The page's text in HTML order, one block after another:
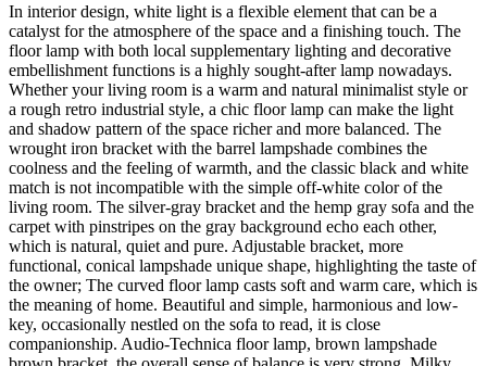
In interior design, white light is a flexible element that can be a
catalyst for the atmosphere of the space and a finishing touch. The
floor lamp with both local supplementary lighting and decorative
embellishment functions is a highly sought-after lamp nowadays.
Whether your living room is a warm and natural minimalist style or
a rough retro industrial style, a chic floor lamp can make the light
and shadow pattern of the space richer and more balanced. The
wrought iron bracket with the barrel lampshade combines the
coolness and the feeling of warmth, and the classic black and white
match is not incompatible with the simple off-white color of the
living room. The silver-gray bracket and the hemp gray sofa and the
carpet with pinstripes on the gray background echo each other,
which is natural, quiet and pure. Adjustable bracket, more
functional, conical lampshade unique shape, highlighting the taste of
the owner; The curved floor lamp casts soft and warm care, which is
the meaning of home. Beautiful and simple, harmonious and low-
key, occasionally nestled on the sofa to read, it is close
companionship. Audio-Technica floor lamp, brown lampshade